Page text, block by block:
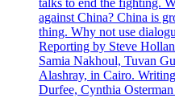
talks to end the fighting.
against China? China is
thing. Why not use
Reporting by Steve
Samia Nakhoul, Tuvan
Alashray, in Cairo.
Durfee, Cynthia